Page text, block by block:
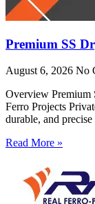
Premium SS
August 6, 2026 No
Overview Premium
Ferro Projects
durable, and
Read More »